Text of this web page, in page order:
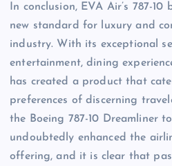
In conclusion, EVA Air’s 787-
new standard for luxury and
industry. With its exceptional
entertainment, dining
has created a product that
preferences of discerning
the Boeing 787-10 Dreamliner
undoubtedly enhanced the
offering, and it is clear that